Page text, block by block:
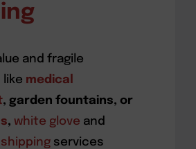
and fragile
like medical
, garden fountains, or
, white glove and
services